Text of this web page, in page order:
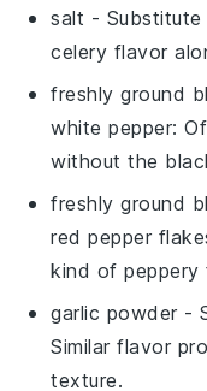
salt - Substitute
celery flavor
freshly ground
white pepper:
without the
freshly ground
red pepper
kind of peppery
garlic powder -
Similar flavor
texture.